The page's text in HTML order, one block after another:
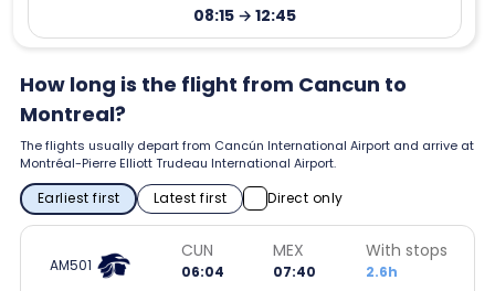
08:15 → 12:45
How long is the flight from Cancun to
Montreal?
The flights usually depart from Cancún International Airport and arrive at
Montréal-Pierre Elliott Trudeau International Airport.
Earliest first Latest first Direct only
AM501
CUN
06:04
MEX
07:40
With stops
2.6h